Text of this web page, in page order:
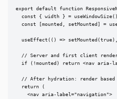
export default function
const { width } =
const [mounted, setMounted] =
useEffect(() =>
// Server and first client
if (!mounted) return <nav aria-
// After hydration: render based
  return (
    <nav aria-label="navigation">